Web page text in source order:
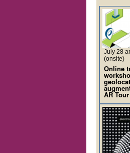
July 28
(onsite)
Online
AR